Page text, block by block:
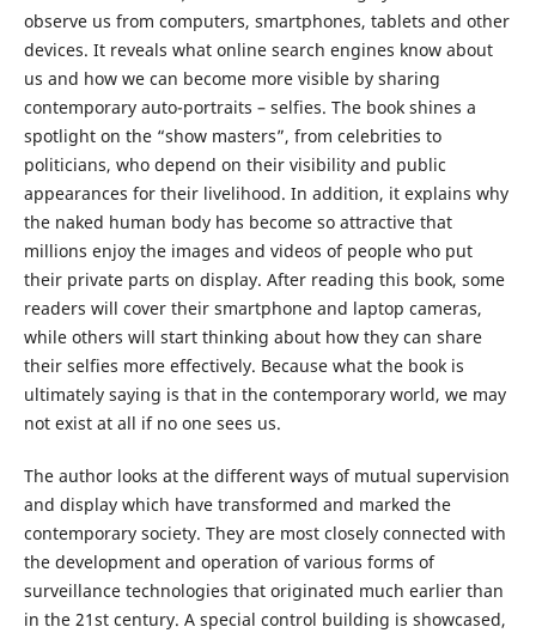
observe us from computers, smartphones, tablets and other
devices. It reveals what online search engines know about
us and how we can become more visible by sharing
contemporary auto-portraits – selfies. The book shines a
spotlight on the “show masters”, from celebrities to
politicians, who depend on their visibility and public
appearances for their livelihood. In addition, it explains why
the naked human body has become so attractive that
millions enjoy the images and videos of people who put
their private parts on display. After reading this book, some
readers will cover their smartphone and laptop cameras,
while others will start thinking about how they can share
their selfies more effectively. Because what the book is
ultimately saying is that in the contemporary world, we may
not exist at all if no one sees us.
The author looks at the different ways of mutual supervision
and display which have transformed and marked the
contemporary society. They are most closely connected with
the development and operation of various forms of
surveillance technologies that originated much earlier than
in the 21st century. A special control building is showcased,